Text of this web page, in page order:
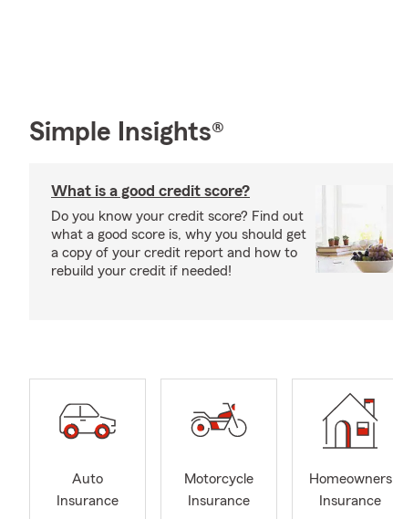
Simple Insights®
What is a good credit score?
Do you know your credit score? Find out
what a good score is, why you should get
a copy of your credit report and how to
rebuild your credit if needed!
Auto
Insurance
Motorcycle
Insurance
Homeowners
Insurance